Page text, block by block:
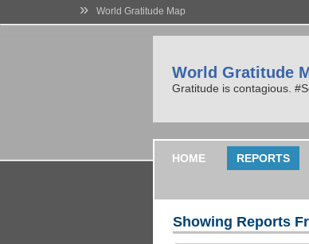
» World Gratitude Map
World Gratitude
Gratitude is contagious.
HOME REPORTS
Showing Reports